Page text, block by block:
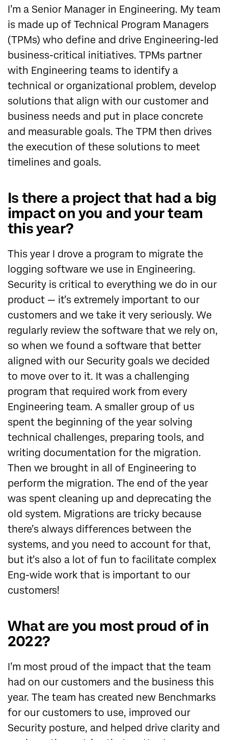
I’m a Senior Manager in Engineering. My team
is made up of Technical Program Managers
(TPMs) who define and drive Engineering-led
business-critical initiatives. TPMs partner
with Engineering teams to identify a
technical or organizational problem, develop
solutions that align with our customer and
business needs and put in place concrete
and measurable goals. The TPM then drives
the execution of these solutions to meet
timelines and goals.
Is there a project that had a big
impact on you and your team
this year?
This year I drove a program to migrate the
logging software we use in Engineering.
Security is critical to everything we do in our
product — it’s extremely important to our
customers and we take it very seriously. We
regularly review the software that we rely on,
so when we found a software that better
aligned with our Security goals we decided
to move over to it. It was a challenging
program that required work from every
Engineering team. A smaller group of us
spent the beginning of the year solving
technical challenges, preparing tools, and
writing documentation for the migration.
Then we brought in all of Engineering to
perform the migration. The end of the year
was spent cleaning up and deprecating the
old system. Migrations are tricky because
there’s always differences between the
systems, and you need to account for that,
but it’s also a lot of fun to facilitate complex
Eng-wide work that is important to our
customers!
What are you most proud of in
2022?
I’m most proud of the impact that the team
had on our customers and the business this
year. The team has created new Benchmarks
for our customers to use, improved our
Security posture, and helped drive clarity and